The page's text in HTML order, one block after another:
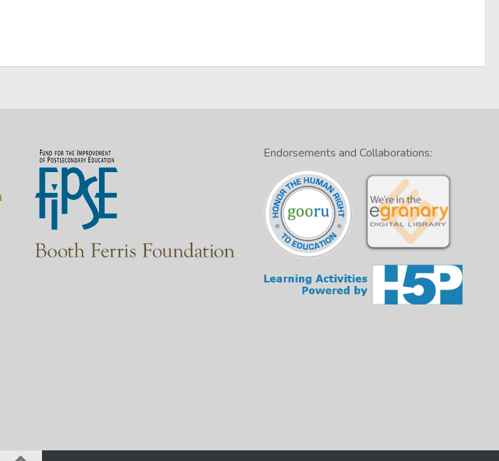
Endorsements and Collaborations: